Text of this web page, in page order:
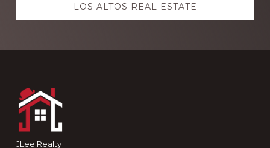
LOS ALTOS REAL ESTATE
JLee Realty